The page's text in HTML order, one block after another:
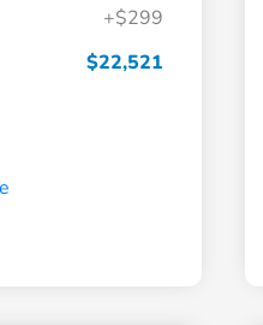
+$299
$22,521